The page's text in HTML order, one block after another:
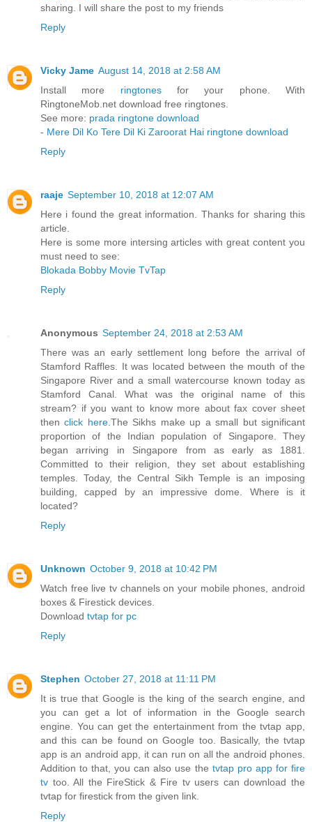
sharing. I will share the post to my friends
Reply
Vicky Jame August 14, 2018 at 2:58 AM
Install more ringtonesfor your phone. With
RingtoneMob.net download free ringtones.
See more: prada ringtone download
- Mere Dil Ko Tere Dil Ki Zaroorat Hai ringtone download
Reply
raaje September 10, 2018 at 12:07 AM
Here i found the great information. Thanks for sharing this
article.
Here is some more intersing articles with great content you
must need to see:
Blokada Bobby Movie TvTap
Reply
Anonymous September 24, 2018 at 2:53 AM
There was an early settlement long before the arrival of
Stamford Raffles. It was located between the mouth of the
Singapore River and a small watercourse known today as
Stamford Canal. What was the original name of this
stream? if you want to know more about fax cover sheet
thenclick here.The Sikhs make up a small but significant
proportion of the Indian population of Singapore. They
began arriving in Singapore from as early as 1881.
Committed to their religion, they set about establishing
temples. Today, the Central Sikh Temple is an imposing
building, capped by an impressive dome. Where is it
located?
Reply
Unknown October 9, 2018 at 10:42 PM
Watch free live tv channels on your mobile phones, android
boxes & Firestick devices.
Download tvtap for pc
Reply
Stephen October 27, 2018 at 11:11 PM
It is true that Google is the king of the search engine, and
you can get a lot of information in the Google search
engine. You can get the entertainment from the tvtap app,
and this can be found on Google too. Basically, the tvtap
app is an android app, it can run on all the android phones.
Addition to that, you can also use the tvtap pro app for fire
tv too. All the FireStick & Fire tv users can download the
tvtap for firestick from the given link.
Reply